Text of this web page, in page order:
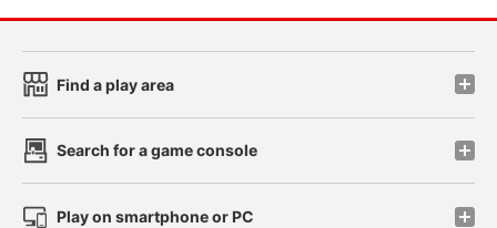
Find a play area
Search for a game console
Play on smartphone or PC